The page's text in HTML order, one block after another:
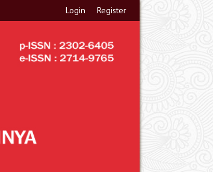
Login Register